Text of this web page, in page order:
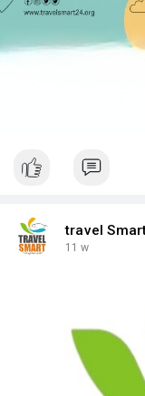
travel
11 w